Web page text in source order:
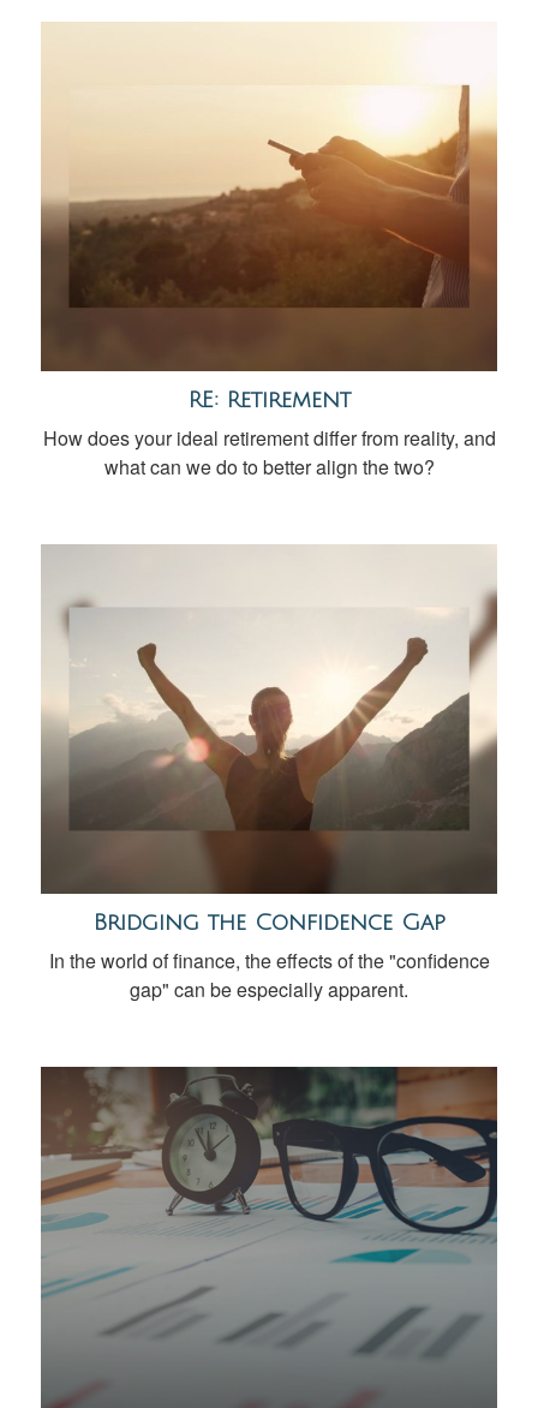
RE: Retirement
How does your ideal retirement differ from reality, and
what can we do to better align the two?
Bridging the Confidence Gap
In the world of finance, the effects of the "confidence
gap" can be especially apparent.